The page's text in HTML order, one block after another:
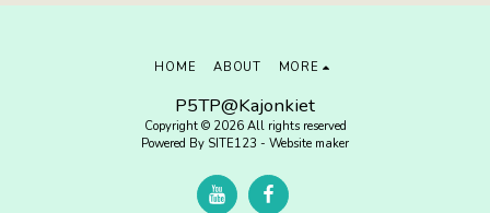
P5TP@Kajonkiet
Copyright © 2026 All rights reserved
Powered By SITE123 - Website maker
HOME ABOUT MORE